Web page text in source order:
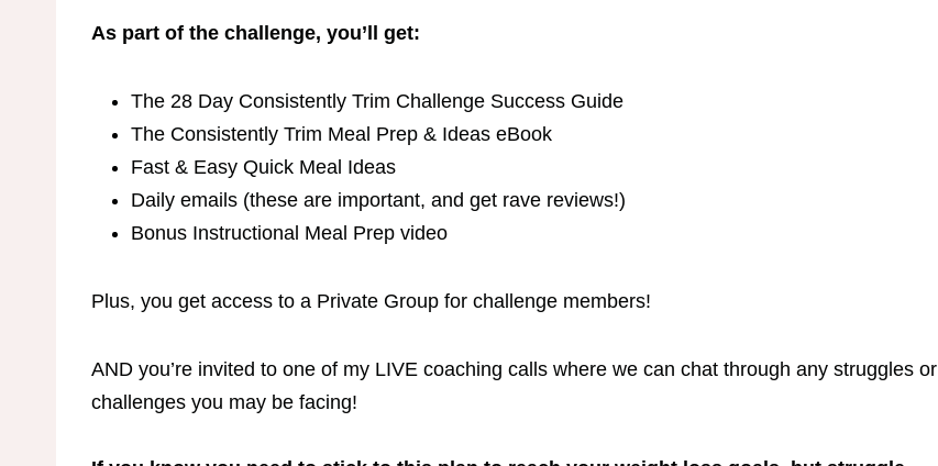
As part of the challenge, you’ll get:
The 28 Day Consistently Trim Challenge Success Guide
The Consistently Trim Meal Prep & Ideas eBook
Fast & Easy Quick Meal Ideas
Daily emails (these are important, and get rave reviews!)
Bonus Instructional Meal Prep video
Plus, you get access to a Private Group for challenge members!
AND you’re invited to one of my LIVE coaching calls where we can chat through any struggles or
challenges you may be facing!